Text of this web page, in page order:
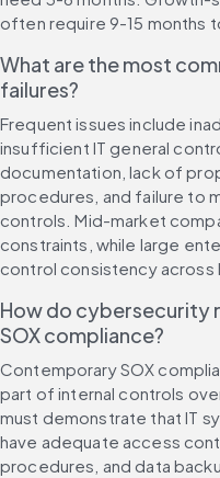
often require 9-15 months
What are the most
failures?
Frequent issues include
insufficient IT general
documentation, lack of
procedures, and failure to
controls. Mid-market
constraints, while large
control consistency across
How do cybersecurity
SOX compliance?
Contemporary SOX
part of internal controls
must demonstrate that IT
have adequate access
procedures, and data